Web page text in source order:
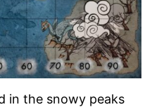
in the snowy peaks